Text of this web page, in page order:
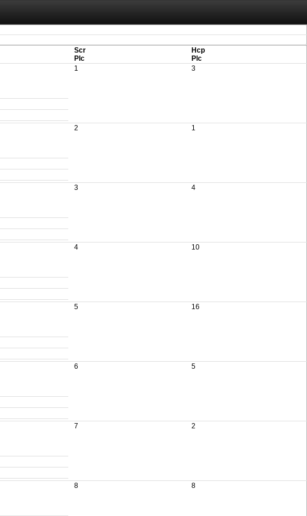
Scr
Plc
Hcp
Plc
1 3
2 1
3 4
4 10
5 16
6 5
7 2
8 8